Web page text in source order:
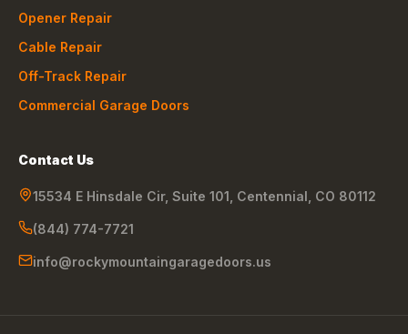
Opener Repair
Cable Repair
Off-Track Repair
Commercial Garage Doors
Contact Us
15534 E Hinsdale Cir, Suite 101 Centennial CO 80112
(844) 774-7721
info@rockymountaingaragedoors.us